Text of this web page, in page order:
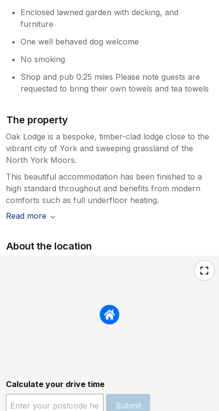
Enclosed lawned garden with decking, and
furniture
One well behaved dog welcome
No smoking
Shop and pub 0.25 miles Please note guests are
requested to bring their own towels and tea towels
The property
Oak Lodge is a bespoke, timber-clad lodge close to the
vibrant city of York and sweeping grassland of the
North York Moors.
This beautiful accommodation has been finished to a
high standard throughout and benefits from modern
comforts such as full underfloor heating.
Read more
About the location
Calculate your drive time
Submit